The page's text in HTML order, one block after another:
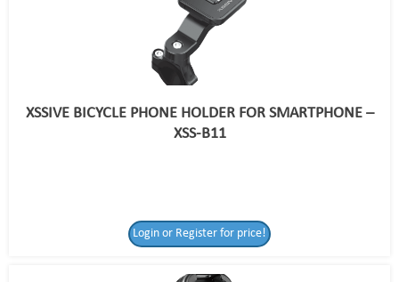
XSSIVE BICYCLE PHONE HOLDER FOR SMARTPHONE –
XSS-B11
Login or Register for price!